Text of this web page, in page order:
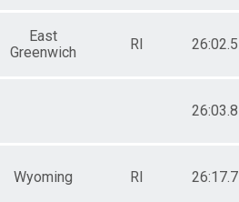
East
Greenwich
RI 26:02.5
26:03.8
Wyoming RI 26:17.7